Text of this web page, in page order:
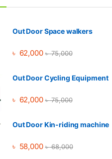
Out Door Space walkers
৳ 62,000 ৳75,000
Out Door Cycling Equipment
৳ 62,000 ৳75,000
Out Door Kin-riding machine
৳ 58,000 ৳68,000